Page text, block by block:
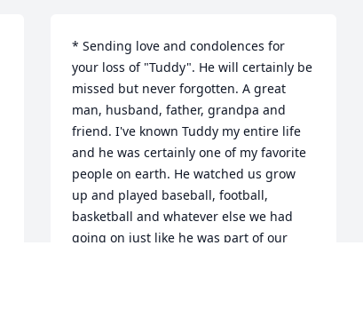
* Sending love and condolences for
your loss of "Tuddy". He will certainly be
missed but never forgotten. A great
man, husband, father, grandpa and
friend. I've known Tuddy my entire life
and he was certainly one of my favorite
people on earth. He watched us grow
up and played baseball, football,
basketball and whatever else we had
going on just like he was part of our